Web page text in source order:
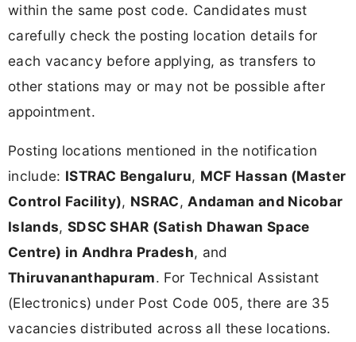
within the same post code. Candidates must
carefully check the posting location details for
each vacancy before applying, as transfers to
other stations may or may not be possible after
appointment.
Posting locations mentioned in the notification
include: ISTRAC Bengaluru, MCF Hassan (Master
Control Facility), NSRAC, Andaman and Nicobar
Islands, SDSC SHAR (Satish Dhawan Space
Centre) in Andhra Pradesh, and
Thiruvananthapuram. For Technical Assistant
(Electronics) under Post Code 005, there are 35
vacancies distributed across all these locations.